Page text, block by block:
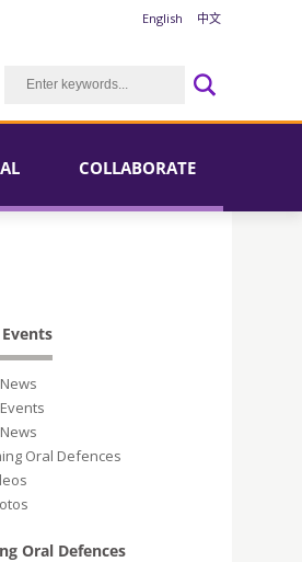
English 中文
COLLABORATE
Oral Defences
Oral Defences